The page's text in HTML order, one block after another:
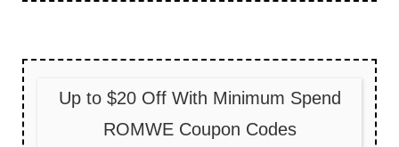
Up to $20 Off With Minimum Spend
ROMWE Coupon Codes